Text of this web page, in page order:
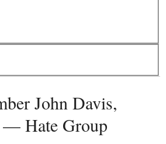
John Davis,
— Hate Group